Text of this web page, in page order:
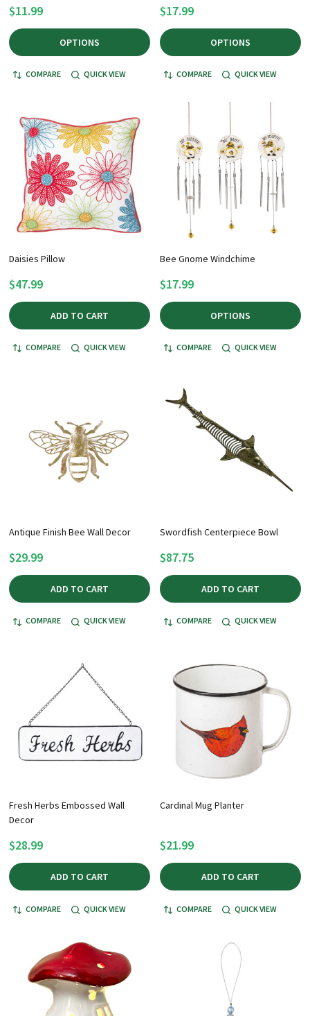
$11.99
OPTIONS
COMPARE QUICK VIEW
$17.99
OPTIONS
COMPARE QUICK VIEW
Daisies Pillow
$47.99
ADD TO CART
COMPARE QUICK VIEW
Bee Gnome Windchime
$17.99
OPTIONS
COMPARE QUICK VIEW
Antique Finish Bee Wall Decor
$29.99
ADD TO CART
COMPARE QUICK VIEW
Swordfish Centerpiece Bowl
$87.75
ADD TO CART
COMPARE QUICK VIEW
Fresh Herbs Embossed Wall
Decor
$28.99
ADD TO CART
COMPARE QUICK VIEW
Cardinal Mug Planter
$21.99
ADD TO CART
COMPARE QUICK VIEW